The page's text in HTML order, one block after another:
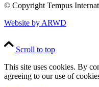
© Copyright Tempus
Website by ARWD
Scroll to top
This site uses cookies. By
agreeing to our use of